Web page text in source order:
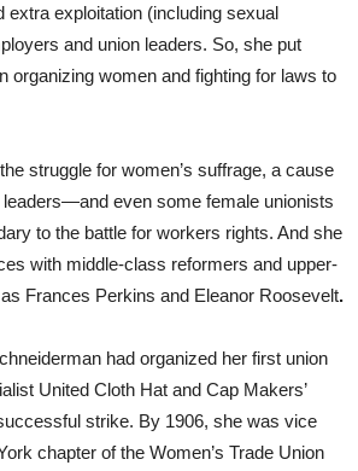
extra exploitation (including sexual
and union leaders. So, she put
organizing women and fighting for laws to
struggle for women’s suffrage, a cause
even some female unionists
to the battle for workers rights. And she
with middle-class reformers and upper-
Frances Perkins and Eleanor Roosevelt.
had organized her first union
United Cloth Hat and Cap Makers’
strike. By 1906, she was vice
chapter of the Women’s Trade Union